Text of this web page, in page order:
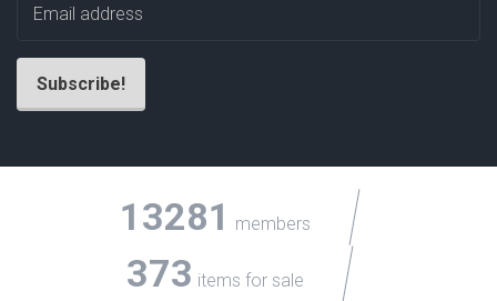
13281 members
373 items for sale